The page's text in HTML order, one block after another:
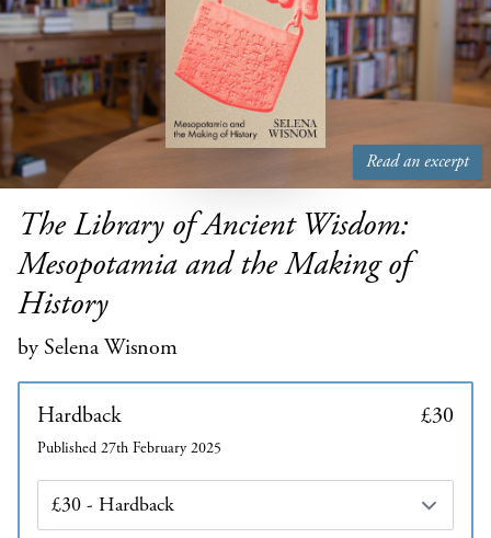
Read an excerpt
The Library of Ancient Wisdom:
Mesopotamia and the Making of
History
by Selena Wisnom
Hardback £30
Published 27th February 2025
Edition